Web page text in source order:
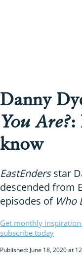
Danny
You Are?:
know
EastEndersstar
descended from
episodes of Who
Get monthly
subscribe today
Published: June 18, 2020 at